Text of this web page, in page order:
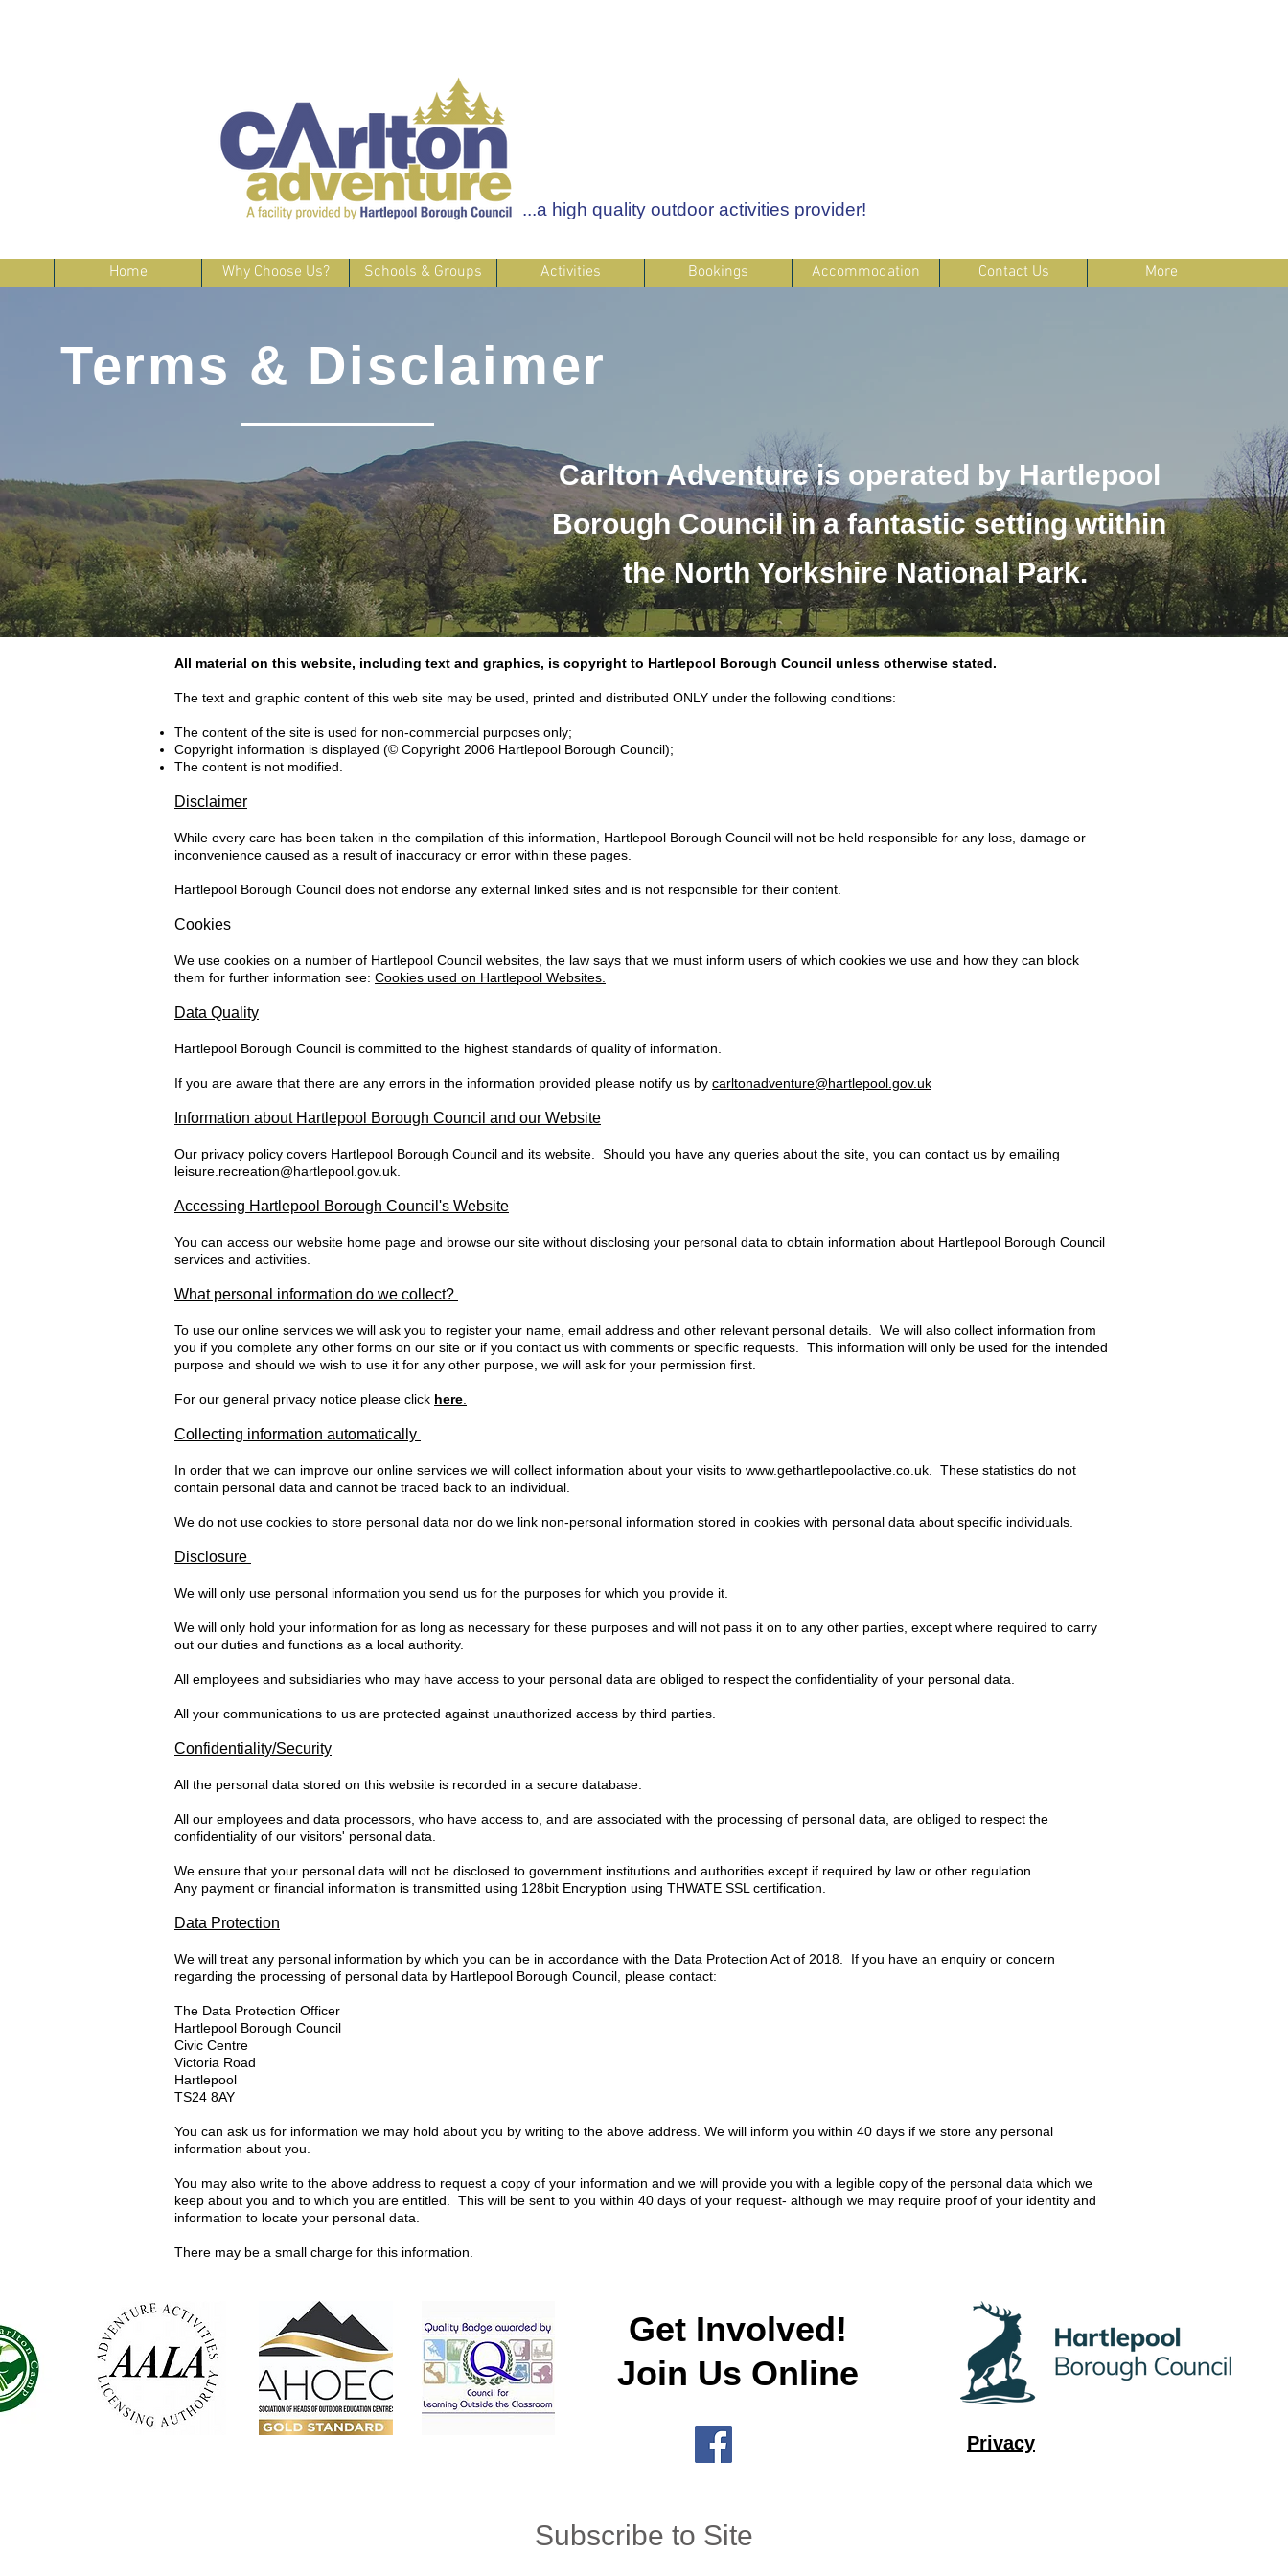
...a high quality outdoor activities provider!
Home Why Choose Us? Schools & Groups Activities Bookings Accommodation Contact Us More
Terms & Disclaimer
Carlton Adventure is operated by Hartlepool
Borough Council in a fantastic setting wtithin
the North Yorkshire National Park.
All material on this website, including text and graphics, is copyright to Hartlepool Borough Council unless otherwise stated.
The text and graphic content of this web site may be used, printed and distributed ONLY under the following conditions:
The content of the site is used for non-commercial purposes only;
Copyright information is displayed (© Copyright 2006 Hartlepool Borough Council);
The content is not modified.
Disclaimer
While every care has been taken in the compilation of this information, Hartlepool Borough Council will not be held responsible for any loss, damage or
inconvenience caused as a result of inaccuracy or error within these pages.
Hartlepool Borough Council does not endorse any external linked sites and is not responsible for their content.
Cookies
We use cookies on a number of Hartlepool Council websites, the law says that we must inform users of which cookies we use and how they can block
them for further information see: Cookies used on Hartlepool Websites.
Data Quality
Hartlepool Borough Council is committed to the highest standards of quality of information.
If you are aware that there are any errors in the information provided please notify us by carltonadventure@hartlepool.gov.uk
Information about Hartlepool Borough Council and our Website
Our privacy policy covers Hartlepool Borough Council and its website. Should you have any queries about the site, you can contact us by emailing
leisure.recreation@hartlepool.gov.uk
Accessing Hartlepool Borough Council's Website
You can access our website home page and browse our site without disclosing your personal data to obtain information about Hartlepool Borough Council
services and activities.
What personal information do we collect?
To use our online services we will ask you to register your name, email address and other relevant personal details. We will also collect information from
you if you complete any other forms on our site or if you contact us with comments or specific requests. This information will only be used for the intended
purpose and should we wish to use it for any other purpose, we will ask for your permission first.
For our general privacy notice please click here
Collecting information automatically
In order that we can improve our online services we will collect information about your visits to www.gethartlepoolactive.co.uk . These statistics do not
contain personal data and cannot be traced back to an individual.
We do not use cookies to store personal data nor do we link non-personal information stored in cookies with personal data about specific individuals.
Disclosure
We will only use personal information you send us for the purposes for which you provide it.
We will only hold your information for as long as necessary for these purposes and will not pass it on to any other parties, except where required to carry
out our duties and functions as a local authority.
All employees and subsidiaries who may have access to your personal data are obliged to respect the confidentiality of your personal data.
All your communications to us are protected against unauthorized access by third parties.
Confidentiality/Security
All the personal data stored on this website is recorded in a secure database.
All our employees and data processors, who have access to, and are associated with the processing of personal data, are obliged to respect the
confidentiality of our visitors' personal data.
We ensure that your personal data will not be disclosed to government institutions and authorities except if required by law or other regulation.
Any payment or financial information is transmitted using 128bit Encryption using THWATE SSL certification.
Data Protection
We will treat any personal information by which you can be in accordance with the Data Protection Act of 2018. If you have an enquiry or concern
regarding the processing of personal data by Hartlepool Borough Council, please contact:
The Data Protection Officer
Hartlepool Borough Council
Civic Centre
Victoria Road
Hartlepool
TS24 8AY
You can ask us for information we may hold about you by writing to the above address. We will inform you within 40 days if we store any personal
information about you.
You may also write to the above address to request a copy of your information and we will provide you with a legible copy of the personal data which we
keep about you and to which you are entitled. This will be sent to you within 40 days of your request- although we may require proof of your identity and
information to locate your personal data.
There may be a small charge for this information.
Get Involved!
Join Us Online
Privacy
Subscribe to Site